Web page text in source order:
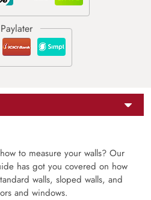
to measure your walls? Our
has got you covered on how
walls, sloped walls, and
and windows.